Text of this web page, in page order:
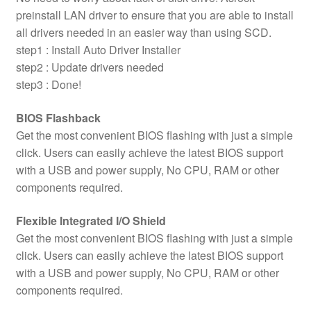
preinstall LAN driver to ensure that you are able to install
all drivers needed in an easier way than using SCD.
step1 : Install Auto Driver Installer
step2 : Update drivers needed
step3 : Done!
BIOS Flashback
Get the most convenient BIOS flashing with just a simple
click. Users can easily achieve the latest BIOS support
with a USB and power supply, No CPU, RAM or other
components required.
Flexible Integrated I/O Shield
Get the most convenient BIOS flashing with just a simple
click. Users can easily achieve the latest BIOS support
with a USB and power supply, No CPU, RAM or other
components required.